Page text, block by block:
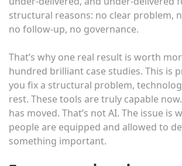
structural reasons: no clear problem,
no follow-up, no governance.
That’s why one real result is worth
hundred brilliant case studies. This is
you fix a structural problem,
rest. These tools are truly capable
has moved. That’s not AI. The issue is
people are equipped and allowed to
something important.